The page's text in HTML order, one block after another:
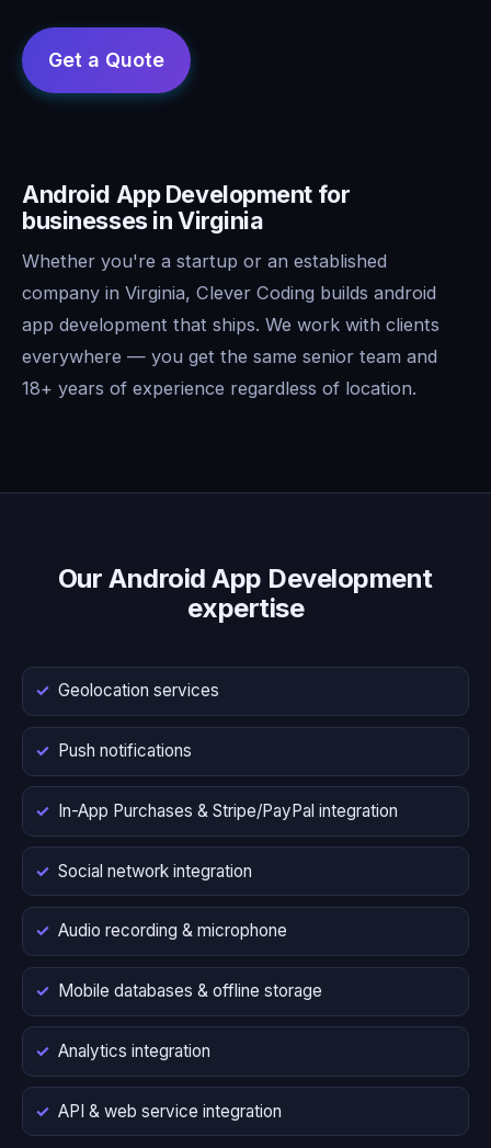
Android App Development for
businesses in Virginia
Whether you're a startup or an established
company in Virginia, Clever Coding builds android
app development that ships. We work with clients
everywhere — you get the same senior team and
18+ years of experience regardless of location.
Our Android App Development
expertise
Geolocation services
Push notifications
In-App Purchases & Stripe/PayPal integration
Social network integration
Audio recording & microphone
Mobile databases & offline storage
Analytics integration
API & web service integration